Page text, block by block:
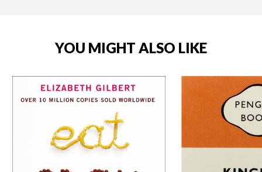
YOU MIGHT ALSO LIKE